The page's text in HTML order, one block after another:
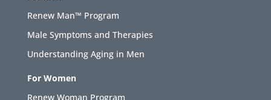
Renew Man™ Program
Male Symptoms and Therapies
Understanding Aging in Men
For Women
Renew Woman Program